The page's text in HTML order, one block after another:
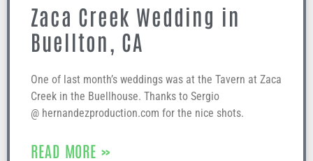
Zaca Creek Wedding in
Buellton, CA
One of last month’s weddings was at the Tavern at Zaca
Creek in the Buellhouse. Thanks to Sergio
@ hernandezproduction.com for the nice shots.
READ MORE »